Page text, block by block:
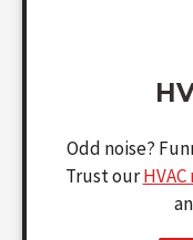
Odd noise?
Trust our